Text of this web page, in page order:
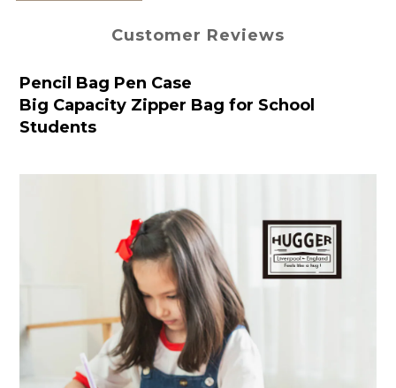
Customer Reviews
Pencil Bag Pen Case
Big Capacity Zipper Bag for School
Students